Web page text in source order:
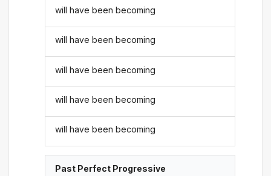
will have been becoming
will have been becoming
will have been becoming
will have been becoming
will have been becoming
Past Perfect Progressive